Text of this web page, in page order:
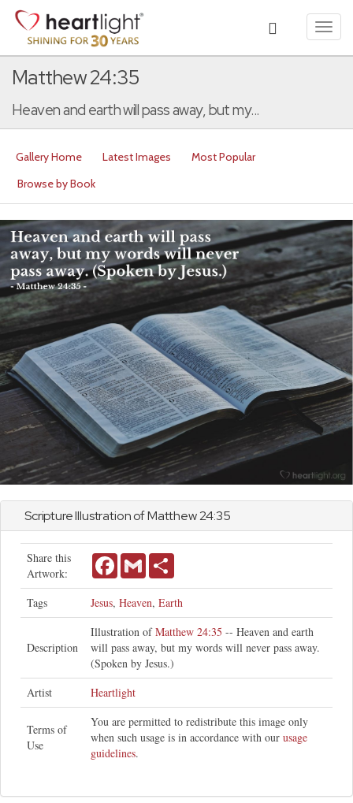
Matthew 24:35
Heaven and earth will pass away, but my...
Gallery Home Latest Images
Most Popular
Browse by Book
Scripture Illustration ofMatthew24:35
Share this
Artwork:
FacebookGmail
Tags Jesus, Heaven, Earth
Description
Illustration ofMatthew 24:35 -- Heaven and earth
will pass away, but my words will never pass away.
(Spoken by Jesus.)
Artist
Heartlight
Terms of
Use
You are permitted to redistribute this image only
when such usage is in accordance with our usage
guidelines.